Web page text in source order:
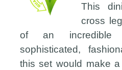
This
cross
of an incredible
sophisticated,
this set would make